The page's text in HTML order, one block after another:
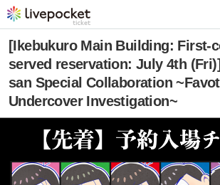
[Ikebukuro Main Building: First-
served reservation: July 4th
san Special Collaboration
Undercover Investigation~